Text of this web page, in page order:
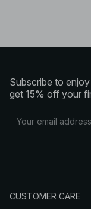
Subscribe to
get 15% off your
CUSTOMER CARE